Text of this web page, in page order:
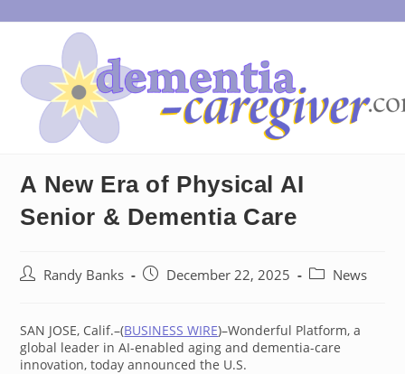
to
A New Era of Physical AI
Senior & Dementia Care
PostRandy Banks
PostDecember 22, 2025
PostNews
SAN JOSE, Calif.–(BUSINESS WIRE)–Wonderful Platform, a
global leader in AI-enabled aging and dementia-care
innovation, today announced the U.S.